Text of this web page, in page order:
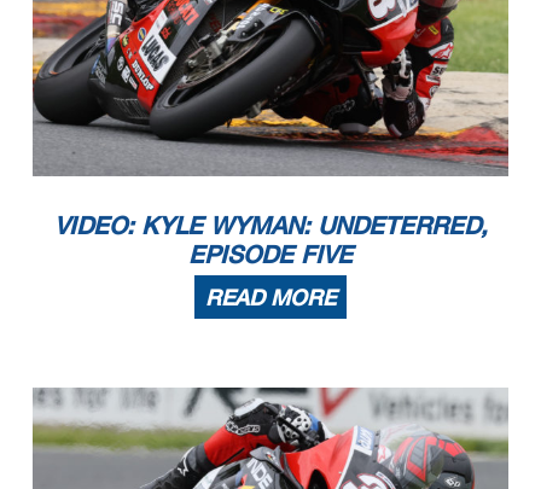
VIDEO: KYLE WYMAN: UNDETERRED,
EPISODE FIVE
READ MORE